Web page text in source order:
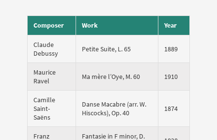
Composer Work Year
Claude
Debussy
Petite Suite, L. 65 1889
Maurice
Ravel
Ma mère l’Oye, M. 60 1910
Camille
Saint-
Saëns
Danse Macabre (arr. W.
Hiscocks), Op. 40
1874
Franz
Fantasie in F minor, D.